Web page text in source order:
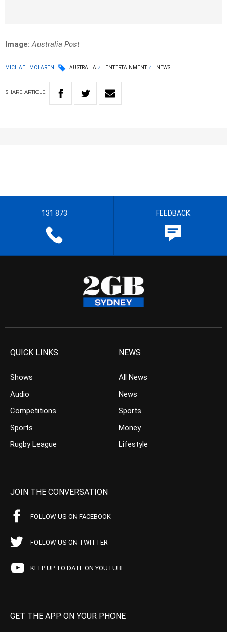
Image: Australia Post
MICHAEL MCLAREN AUSTRALIA ENTERTAINMENT NEWS
SHARE ARTICLE
131 873 FEEDBACK
QUICK LINKS
Shows
Audio
Competitions
Sports
Rugby League
NEWS
All News
News
Sports
Money
Lifestyle
JOIN THE CONVERSATION
FOLLOW US ON FACEBOOK
FOLLOW US ON TWITTER
KEEP UP TO DATE ON YOUTUBE
GET THE APP ON YOUR PHONE